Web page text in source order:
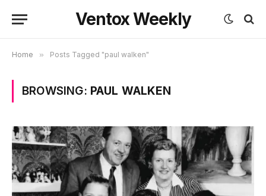
Ventox Weekly
Home » Posts Tagged "paul walken"
BROWSING: PAUL WALKEN